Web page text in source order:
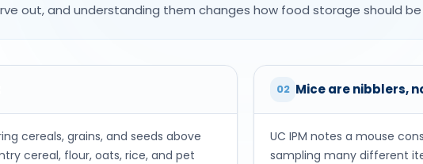
out, and understanding them changes how food storage should
cereals, grains, and seeds above
cereal, flour, oats, rice, and pet
02 Mice are nibblers,
UC IPM notes a mouse
sampling many different